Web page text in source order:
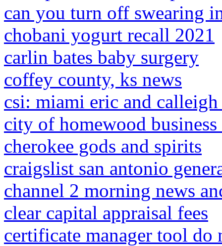
can you turn off swearing
chobani yogurt recall 2021
carlin bates baby surgery
coffey county, ks news
csi: miami eric and calleigh
city of homewood business
cherokee gods and spirits
craigslist san antonio
channel 2 morning news
clear capital appraisal fees
certificate manager tool do